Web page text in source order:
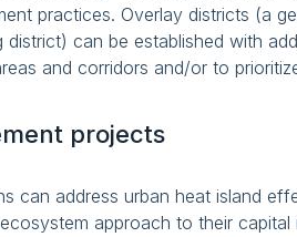
practices. Overlay districts (a
district) can be established with
and corridors and/or to
projects
can address urban heat island
approach to their